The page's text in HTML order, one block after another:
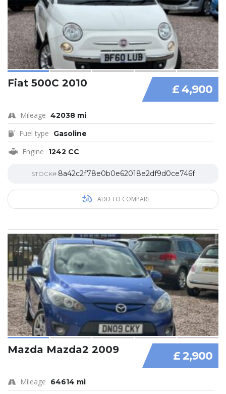
£ 4,900
Fiat 500C 2010
Mileage 42038 mi
Fuel type Gasoline
Engine 1242 CC
STOCK# 8a42c2f78e0b0e62018e2df9d0ce746f
ADD TO COMPARE
£ 2,900
Mazda Mazda2 2009
Mileage 64614 mi